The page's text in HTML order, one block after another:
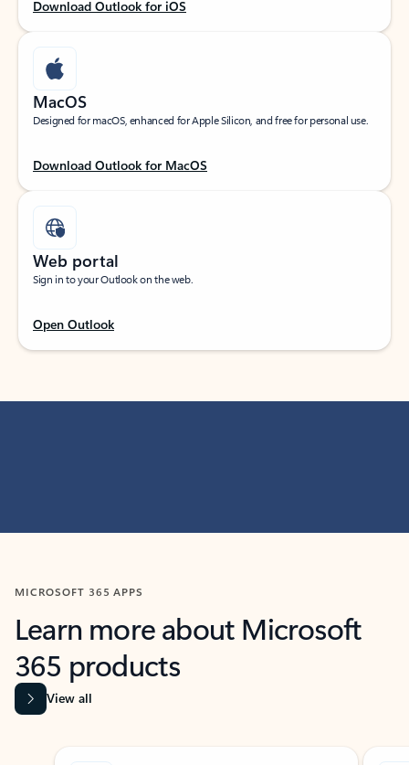
Download Outlook for iOS
MacOS
Designed for macOS, enhanced for Apple Silicon, and free for personal use.
Download Outlook for MacOS
Web portal
Sign in to your Outlook on the web.
Open Outlook
MICROSOFT 365 APPS
Learn more about Microsoft
365 products
View all
Showing slide 1 of 9